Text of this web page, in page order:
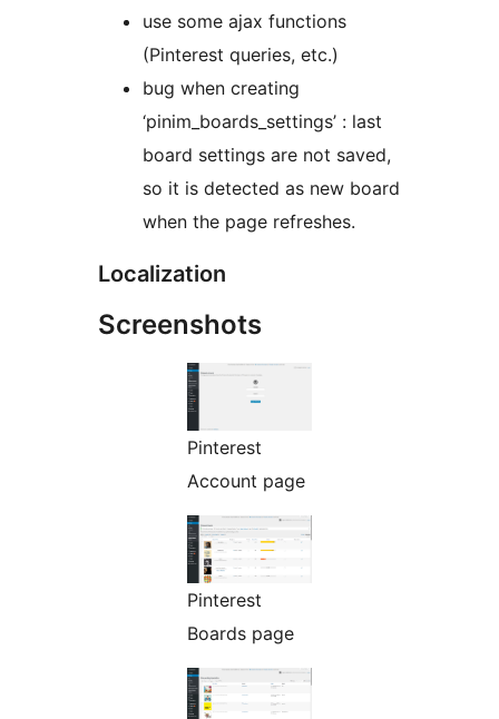
use some ajax functions
(Pinterest queries, etc.)
bug when creating
‘pinim_boards_settings’ : last
board settings are not saved,
so it is detected as new board
when the page refreshes.
Localization
Screenshots
Pinterest
Account page
Pinterest
Boards page